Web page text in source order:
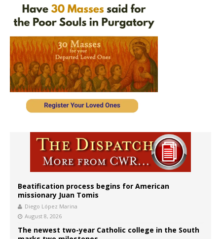
Beatification process begins for American
missionary Juan Tomis
Diego López Marina
August 8, 2026
The newest two-year Catholic college in the South